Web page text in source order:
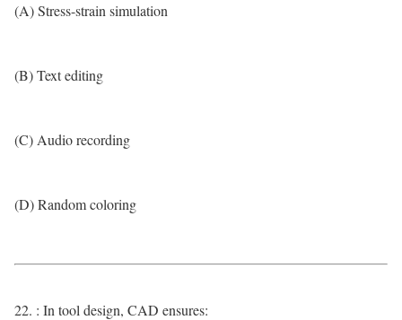
(A) Stress-strain simulation
(B) Text editing
(C) Audio recording
(D) Random coloring
22. : In tool design, CAD ensures: